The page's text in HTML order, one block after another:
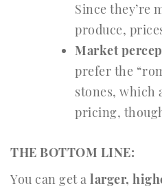
Since they’re
produce,
Market
prefer the
stones, which
pricing,
THE BOTTOM LINE:
You can get a larger,